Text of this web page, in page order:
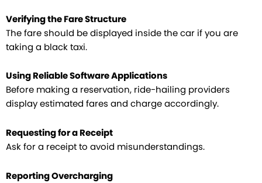
Verifying the Fare Structure
The fare should be displayed inside the car if you are
taking a black taxi.
Using Reliable Software Applications
Before making a reservation, ride-hailing providers
display estimated fares and charge accordingly.
Requesting for a Receipt
Ask for a receipt to avoid misunderstandings.
Reporting Overcharging